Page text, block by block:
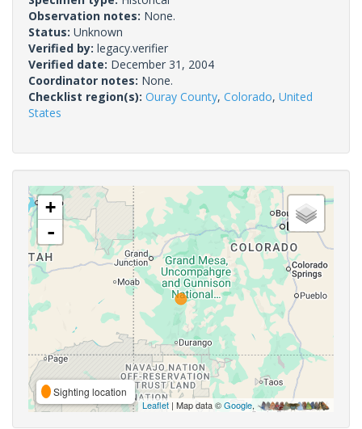
Observation notes: None.
Status: Unknown
Verified by: legacy.verifier
Verified date: December 31, 2004
Coordinator notes: None.
Checklist region(s): Ouray County, Colorado, United
States
+
-
Sighting location
Leaflet | Map data ©Google,